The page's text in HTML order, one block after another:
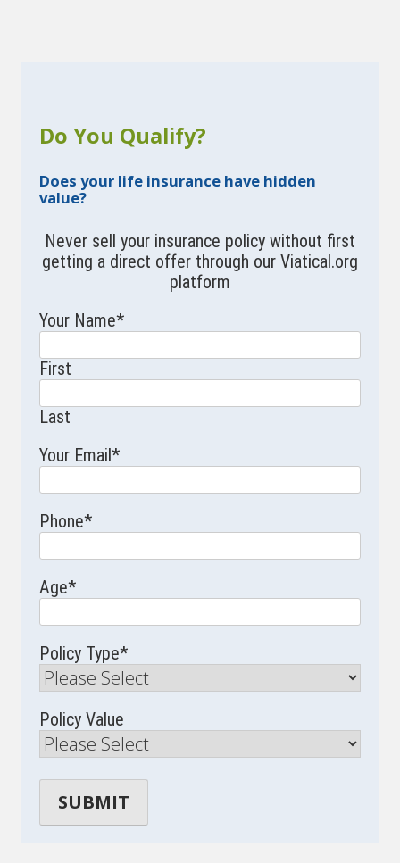
Do You Qualify?
Does your life insurance have hidden
value?
Never sell your insurance policy without first
getting a direct offer through our Viatical.org
platform
Your Name*
First
Last
Your Email*
Phone*
Age*
Policy Type*
Policy Value